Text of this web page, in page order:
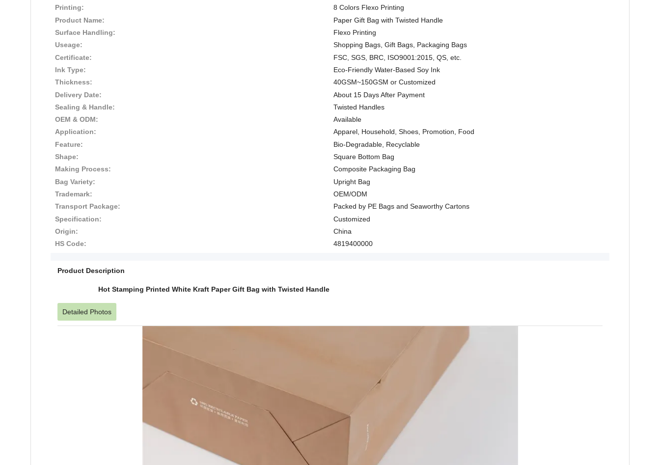
Printing:
8 Colors Flexo Printing
Product Name:
Paper Gift Bag with Twisted Handle
Surface Handling:
Flexo Printing
Useage:
Shopping Bags, Gift Bags, Packaging Bags
Certificate:
FSC, SGS, BRC, ISO9001:2015, QS, etc.
Ink Type:
Eco-Friendly Water-Based Soy Ink
Thickness:
40GSM~150GSM or Customized
Delivery Date:
About 15 Days After Payment
Sealing & Handle:
Twisted Handles
OEM & ODM:
Available
Application:
Apparel, Household, Shoes, Promotion, Food
Feature:
Bio-Degradable, Recyclable
Shape:
Square Bottom Bag
Making Process:
Composite Packaging Bag
Bag Variety:
Upright Bag
Trademark:
OEM/ODM
Transport Package:
Packed by PE Bags and Seaworthy Cartons
Specification:
Customized
Origin:
China
HS Code:
4819400000
Product Description
Hot Stamping Printed White Kraft Paper Gift Bag with Twisted Handle
Detailed Photos